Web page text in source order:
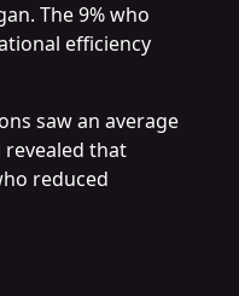
The 9% who
efficiency
saw an average
that
reduced